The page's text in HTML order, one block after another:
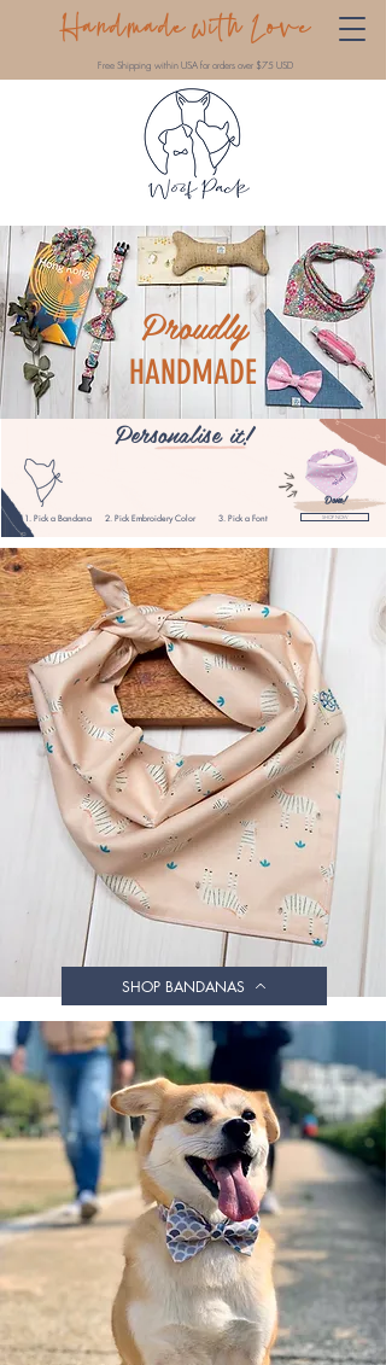
Handmade with Love
Free Shipping within USA for orders over $75 USD
Proudly
HANDMADE
SHOP NOW
Done!
1. Pick a Bandana 3. Pick a Font
2. Pick EmbroideryColor
Personaliseit!
SHOP BANDANAS